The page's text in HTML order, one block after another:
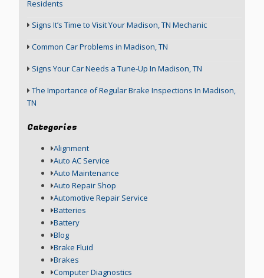
Residents
Signs It’s Time to Visit Your Madison, TN Mechanic
Common Car Problems in Madison, TN
Signs Your Car Needs a Tune-Up In Madison, TN
The Importance of Regular Brake Inspections In Madison,
TN
Categories
Alignment
Auto AC Service
Auto Maintenance
Auto Repair Shop
Automotive Repair Service
Batteries
Battery
Blog
Brake Fluid
Brakes
Computer Diagnostics